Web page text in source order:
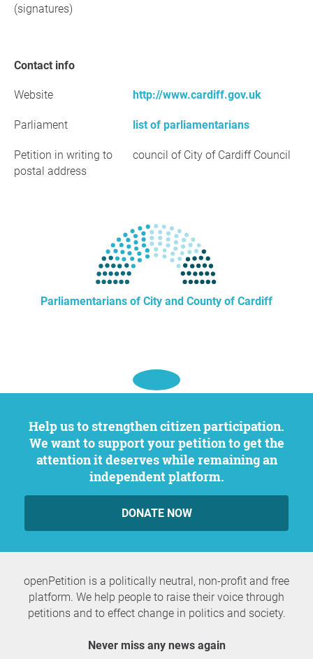
(signatures)
Contact info
Website http://www.cardiff.gov.uk
Parliament list of parliamentarians
Petition in writing to
postal address
council of City of Cardiff Council
Parliamentarians of City and County of Cardiff
Help us to strengthen citizen participation.
We want to support your petition to get the
attention it deserves while remaining an
independent platform.
DONATE NOW
openPetition is a politically neutral, non-profit and free
platform. We help people to raise their voice through
petitions and to effect change in politics and society.
Never miss any news again